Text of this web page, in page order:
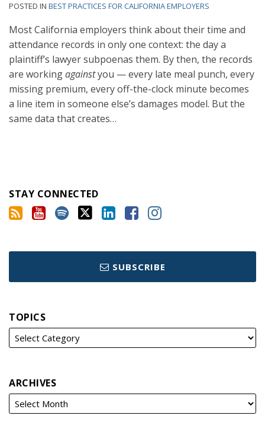
POSTED IN BEST PRACTICES FOR CALIFORNIA EMPLOYERS
Most California employers think about their time and
attendance records in only one context: the day a
plaintiff’s lawyer subpoenas them. By then, the records
are workingagainstyou — every late meal punch, every
missing premium, every off-the-clock minute becomes
a line item in someone else’s damages model. But the
same data that creates…
STAY CONNECTED
SUBSCRIBE
TOPICS
ARCHIVES